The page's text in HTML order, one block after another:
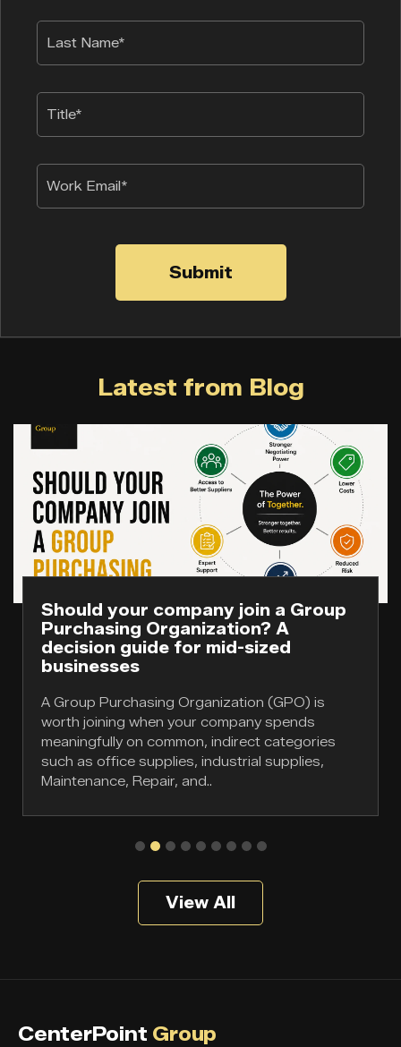
Submit
Latest from Blog
Should your company join a Group
Purchasing Organization? A
decision guide for mid-sized
businesses
A Group Purchasing Organization (GPO) is
worth joining when your company spends
meaningfully on common, indirect categories
such as office supplies, industrial supplies,
Maintenance, Repair, and..
View All
CenterPoint Group